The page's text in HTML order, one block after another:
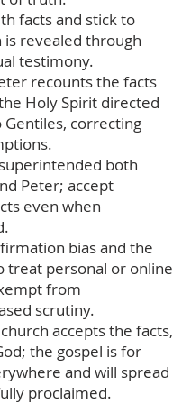
facts and stick to
revealed through
testimony.
recounts the facts
Holy Spirit directed
correcting
both
Peter; accept
even when
bias and the
treat personal or online
from
scrutiny.
accepts the facts,
the gospel is for
and will spread
proclaimed.